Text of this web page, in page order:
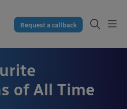
Request a callback
of All Time